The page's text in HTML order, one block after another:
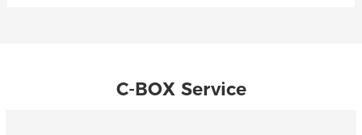
C-BOX Service